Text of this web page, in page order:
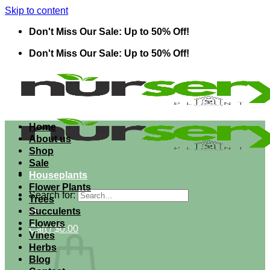
Skip to content
Don't Miss Our Sale: Up to 50% Off!
Don't Miss Our Sale: Up to 50% Off!
Search for:
Cart /$0.00
Home
About us
Shop
Sale
Houseplants
Flower Plants
Trees
Succulents
Flowers
Vines
Herbs
Blog